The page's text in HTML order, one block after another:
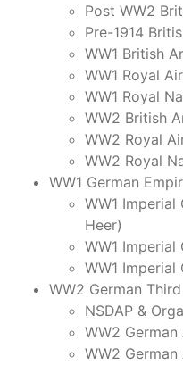
Post WW2
Pre-1914
WW1 British
WW1 Royal
WW1 Royal
WW2 British
WW2 Royal
WW2 Royal
WW1 German
WW1 Imperial
Heer)
WW1 Imperial
WW1 Imperial
WW2 German
NSDAP &
WW2
WW2